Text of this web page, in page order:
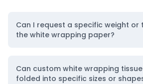
Can I request a specific weight or
the white wrapping paper?
Can custom white wrapping
folded into specific sizes or